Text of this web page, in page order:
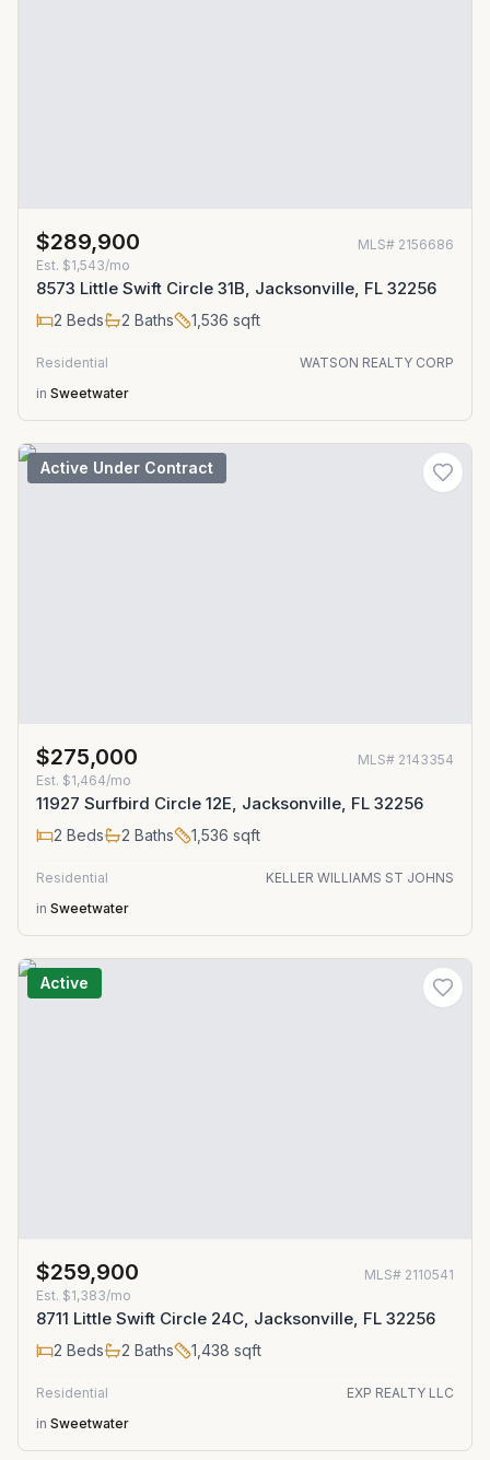
$289,900 MLS# 2156686
Est. $1,543/mo
8573 Little Swift Circle 31B, Jacksonville, FL 32256
2 Beds 2 Baths 1,536 sqft
Residential
WATSON REALTY CORP
in Sweetwater
Active Under Contract
$275,000 MLS# 2143354
Est. $1,464/mo
11927 Surfbird Circle 12E, Jacksonville, FL 32256
2 Beds 2 Baths 1,536 sqft
Residential
KELLER WILLIAMS ST JOHNS
in Sweetwater
Active
$259,900 MLS# 2110541
Est. $1,383/mo
8711 Little Swift Circle 24C, Jacksonville, FL 32256
2 Beds 2 Baths 1,438 sqft
Residential
EXP REALTY LLC
in Sweetwater